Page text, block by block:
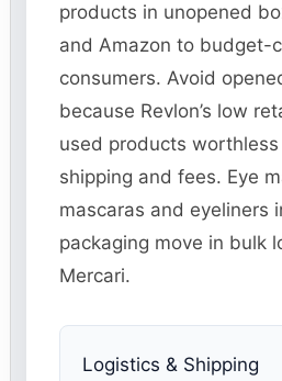
products in unopened
and Amazon to budget-
consumers. Avoid
because Revlon’s low
used products
shipping and fees. Eye
mascaras and eyeliners
packaging move in bulk
Mercari.
Logistics & Shipping